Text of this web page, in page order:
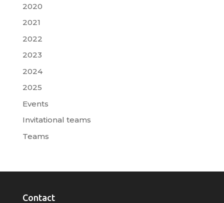
2020
2021
2022
2023
2024
2025
Events
Invitational teams
Teams
Contact